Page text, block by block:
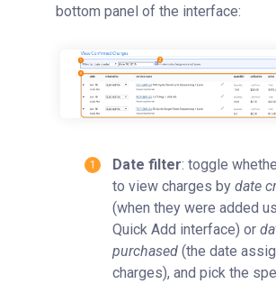
bottom panel of the interface:
Date filter: toggle
to view charges by date
(when they were added
Quick Add interface) or
purchased (the date
charges), and pick the